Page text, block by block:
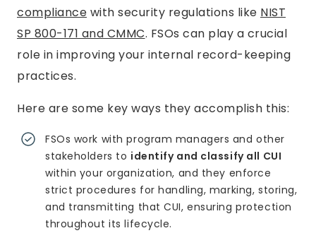
compliance with security regulations like NIST
SP 800-171 and CMMC. FSOs can play a crucial
role in improving your internal record-keeping
practices.
Here are some key ways they accomplish this:
FSOs work with program managers and other
stakeholders to identify and classify all CUI
within your organization, and they enforce
strict procedures for handling, marking, storing,
and transmitting that CUI, ensuring protection
throughout its lifecycle.